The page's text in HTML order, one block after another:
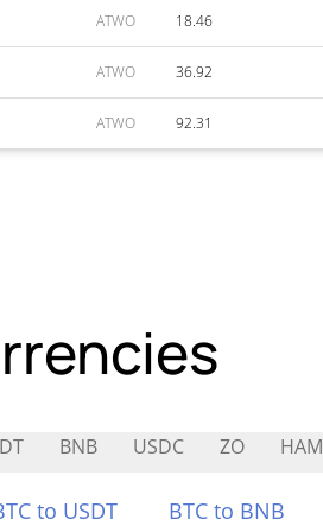
ATWO 18.46
ATWO 36.92
ATWO 92.31
BNB USDC ZO HAM
to USDT BTC to BNB